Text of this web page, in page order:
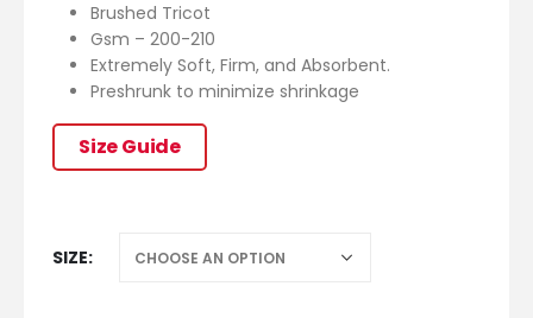
Brushed Tricot
Gsm – 200-210
Extremely Soft, Firm, and Absorbent.
Preshrunk to minimize shrinkage
Size Guide
SIZE